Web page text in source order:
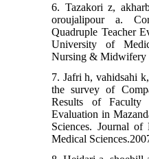
6. Tazakori z,
oroujalipour a.
Quadruple Teacher
University of
Nursing & Midwifery
7. Jafri h, vahidsahi
the survey of
Results of Faculty
Evaluation in
Sciences. Journal
Medical